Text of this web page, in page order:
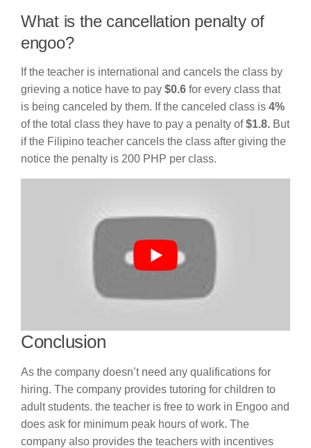
What is the cancellation penalty of
engoo?
If the teacher is international and cancels the class by
grieving a notice have to pay $0.6 for every class that
is being canceled by them. If the canceled class is 4%
of the total class they have to pay a penalty of$1.8. But
if the Filipino teacher cancels the class after giving the
notice the penalty is 200 PHP per class.
Conclusion
As the company doesn’t need any qualifications for
hiring. The company provides tutoring for children to
adult students. the teacher is free to work in Engoo and
does ask for minimum peak hours of work. The
company also provides the teachers with incentives